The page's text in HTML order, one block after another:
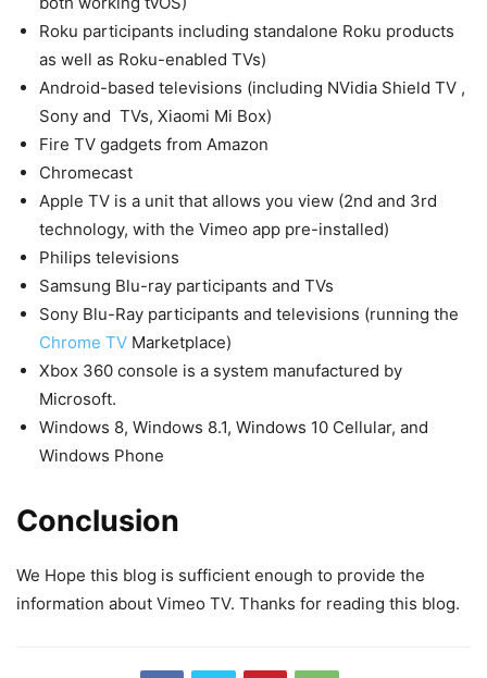
Roku participants including standalone Roku products
as well as Roku-enabled TVs)
Android-based televisions (including NVidia Shield TV ,
Sony and TVs, Xiaomi Mi Box)
Fire TV gadgets from Amazon
Chromecast
Apple TV is a unit that allows you view (2nd and 3rd
technology, with the Vimeo app pre-installed)
Philips televisions
Samsung Blu-ray participants and TVs
Sony Blu-Ray participants and televisions (running the
Chrome TV Marketplace)
Xbox 360 console is a system manufactured by
Microsoft.
Windows 8, Windows 8.1, Windows 10 Cellular, and
Windows Phone
Conclusion
We Hope this blog is sufficient enough to provide the
information about Vimeo TV. Thanks for reading this blog.